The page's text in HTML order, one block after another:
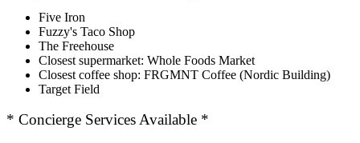
Five Iron
Fuzzy's Taco Shop
The Freehouse
Closest supermarket: Whole Foods Market
Closest coffee shop: FRGMNT Coffee (Nordic Building)
Target Field
* Concierge Services Available *